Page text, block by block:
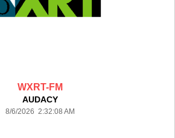
WXRT-FM
AUDACY
8/6/2026 2:32:08 AM